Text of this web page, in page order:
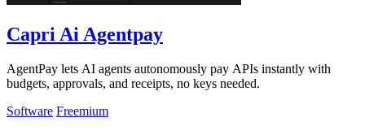
Capri Ai Agentpay
AgentPay lets AI agents autonomously pay APIs instantly with
budgets, approvals, and receipts, no keys needed.
Software Freemium